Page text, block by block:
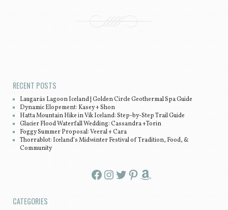
RECENT POSTS
Laugarás Lagoon Iceland | Golden Circle Geothermal Spa Guide
Dynamic Elopement: Kasey + Shon
Hatta Mountain Hike in Vík Iceland: Step-by-Step Trail Guide
Glacier Flood Waterfall Wedding: Cassandra +Torin
Foggy Summer Proposal: Veeral + Cara
Thorrablot: Iceland’s Midwinter Festival of Tradition, Food, &
Community
Facebook InstagramTwitter Pinterest Amazon
CATEGORIES